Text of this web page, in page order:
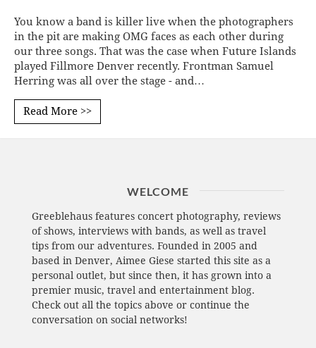
You know a band is killer live when the photographers
in the pit are making OMG faces as each other during
our three songs. That was the case when Future Islands
played Fillmore Denver recently. Frontman Samuel
Herring was all over the stage - and…
Read More >>
WELCOME
Greeblehaus features concert photography, reviews
of shows, interviews with bands, as well as travel
tips from our adventures. Founded in 2005 and
based in Denver, Aimee Giese started this site as a
personal outlet, but since then, it has grown into a
premier music, travel and entertainment blog.
Check out all the topics above or continue the
conversation on social networks!